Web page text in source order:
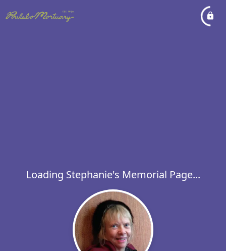
Loading Stephanie's Memorial Page...